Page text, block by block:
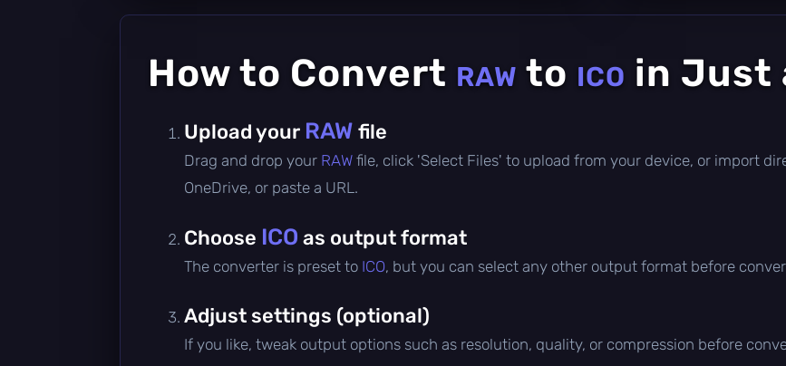
How to Convert RAW to ICO in Just
Upload your RAW file
Drag and drop your RAW file, click 'Select Files' to upload from your device, or import
OneDrive, or paste a URL.
Choose ICO as output format
The converter is preset to ICO, but you can select any other output format before
Adjust settings (optional)
If you like, tweak output options such as resolution, quality, or compression before